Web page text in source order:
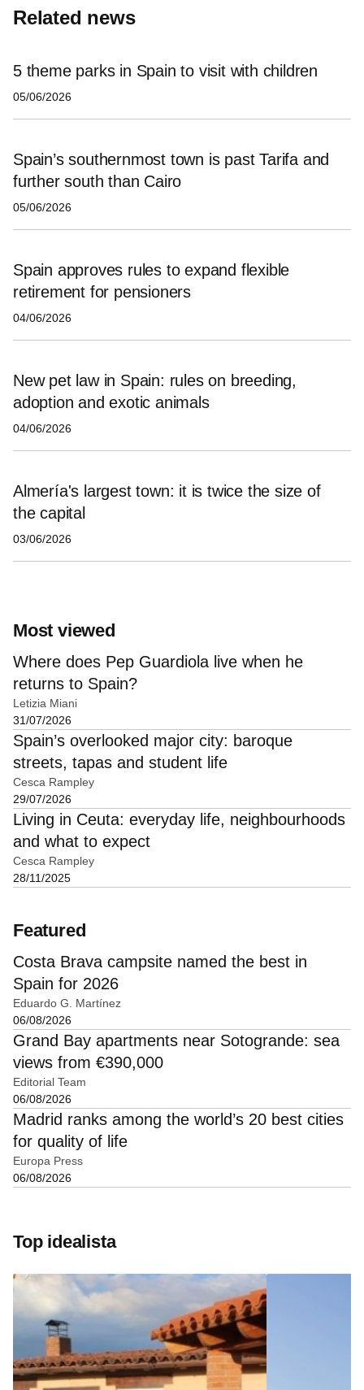
Related news
5 theme parks in Spain to visit with children
05/06/2026
Spain’s southernmost town is past Tarifa and
further south than Cairo
05/06/2026
Spain approves rules to expand flexible
retirement for pensioners
04/06/2026
New pet law in Spain: rules on breeding,
adoption and exotic animals
04/06/2026
Almería's largest town: it is twice the size of
the capital
03/06/2026
Most viewed
Where does Pep Guardiola live when he
returns to Spain?
Letizia Miani
31/07/2026
Spain’s overlooked major city: baroque
streets, tapas and student life
Cesca Rampley
29/07/2026
Living in Ceuta: everyday life, neighbourhoods
and what to expect
Cesca Rampley
28/11/2025
Featured
Costa Brava campsite named the best in
Spain for 2026
Eduardo G. Martínez
06/08/2026
Grand Bay apartments near Sotogrande: sea
views from €390,000
Editorial Team
06/08/2026
Madrid ranks among the world’s 20 best cities
for quality of life
Europa Press
06/08/2026
Top idealista